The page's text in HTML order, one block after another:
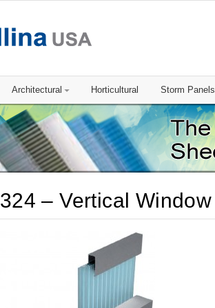
Architectural Horticultural Storm Panels
324 – Vertical Window